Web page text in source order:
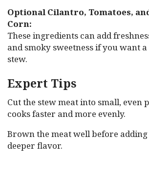
Optional Cilantro, Tomatoes,
Corn:
These ingredients can add
and smoky sweetness if you want
stew.
Expert Tips
Cut the stew meat into small, even
cooks faster and more evenly.
Brown the meat well before
deeper flavor.